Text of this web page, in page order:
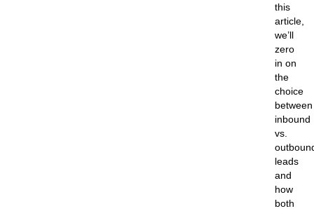
this
article,
we’ll
zero
in on
the
choice
between
inbound
vs.
leads
and
how
both